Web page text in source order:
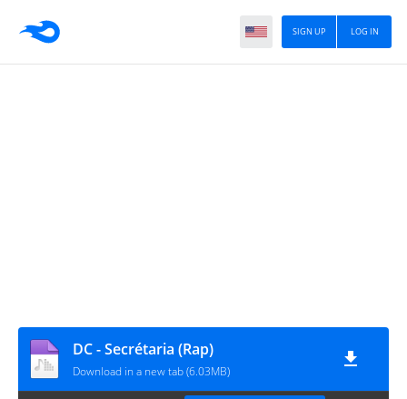
LOG IN
SIGN UP
DC - Secrétaria (Rap)
Download in a new tab (6.03MB)